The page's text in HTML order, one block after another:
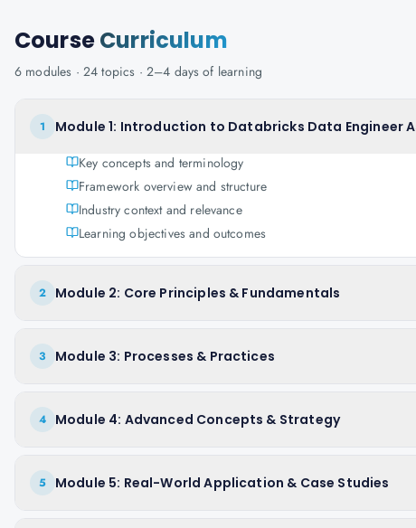
CourseCurriculum
6 modules · 24 topics · 2–4 days of learning
1 Module 1: Introduction to Databricks Data Engineer
Key concepts and terminology
Framework overview and structure
Industry context and relevance
Learning objectives and outcomes
2 Module 2: Core Principles & Fundamentals
3 Module 3: Processes & Practices
4 Module 4: Advanced Concepts & Strategy
5 Module 5: Real-World Application & Case Studies